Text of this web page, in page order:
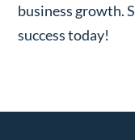
business growth.
success today!